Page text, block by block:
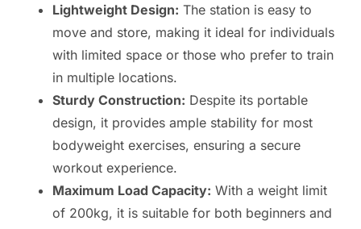
Lightweight Design: The station is easy to
move and store, making it ideal for individuals
with limited space or those who prefer to train
in multiple locations.
Sturdy Construction: Despite its portable
design, it provides ample stability for most
bodyweight exercises, ensuring a secure
workout experience.
Maximum Load Capacity: With a weight limit
of 200kg, it is suitable for both beginners and